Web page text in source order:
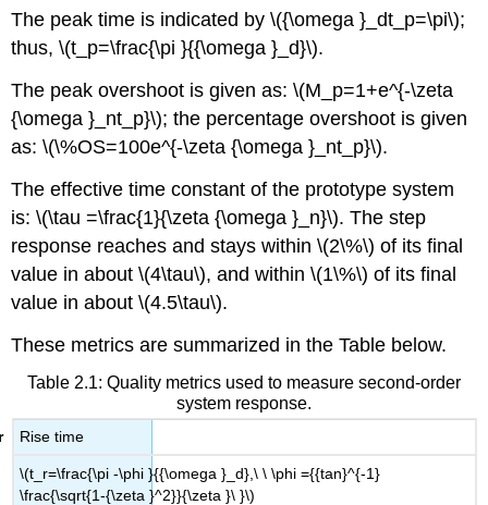
The peak time is indicated by \({\omega }_dt_p=\pi\);
thus, \(t_p=\frac{\pi }{{\omega }_d}\).
The peak overshoot is given as: \(M_p=1+e^{-\zeta
{\omega }_nt_p}\); the percentage overshoot is given
as: \(\%OS=100e^{-\zeta {\omega }_nt_p}\).
The effective time constant of the prototype system
is: \(\tau =\frac{1}{\zeta {\omega }_n}\). The step
response reaches and stays within \(2\%\) of its final
value in about \(4\tau\), and within \(1\%\) of its final
value in about \(4.5\tau\).
These metrics are summarized in the Table below.
Table 2.1: Quality metrics used to measure second-order
system response.
Rise time
\(t_r=\frac{\pi -\phi }{{\omega }_d},\ \ \phi ={{tan}^{-1}
\frac{\sqrt{1-{\zeta }^2}}{\zeta }\ }\)